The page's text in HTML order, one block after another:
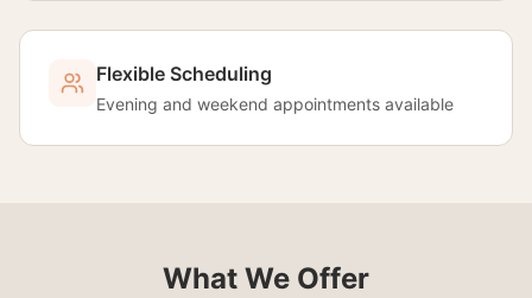
Flexible Scheduling
Evening and weekend appointments available
What We Offer